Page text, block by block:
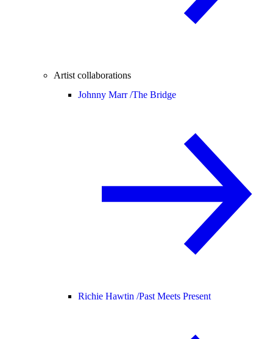
Artist collaborations
Johnny Marr /The Bridge
Richie Hawtin /Past Meets Present